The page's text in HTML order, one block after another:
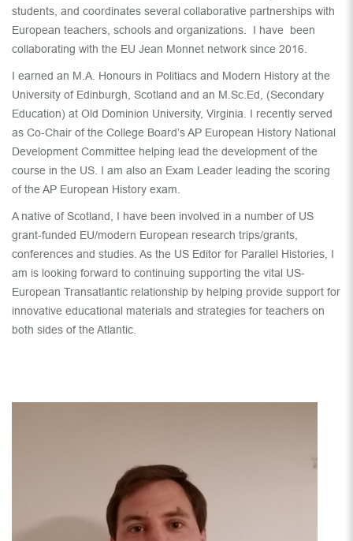
students, and coordinates several collaborative partnerships with
European teachers, schools and organizations. I have been
collaborating with the EU Jean Monnet network since 2016.
I earned an M.A. Honours in Politiacs and Modern History at the
University of Edinburgh, Scotland and an M.Sc.Ed, (Secondary
Education) at Old Dominion University, Virginia. I recently served
as Co-Chair of the College Board’s AP European History National
Development Committee helping lead the development of the
course in the US. I am also an Exam Leader leading the scoring
of the AP European History exam.
A native of Scotland, I have been involved in a number of US
grant-funded EU/modern European research trips/grants,
conferences and studies. As the US Editor for Parallel Histories, I
am is looking forward to continuing supporting the vital US-
European Transatlantic relationship by helping provide support for
innovative educational materials and strategies for teachers on
both sides of the Atlantic.